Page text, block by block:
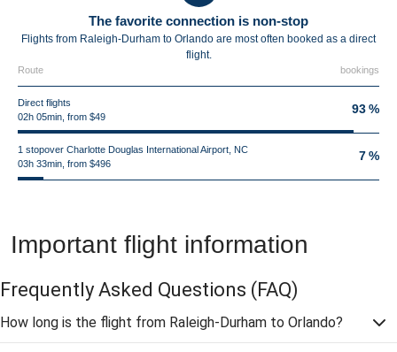
The favorite connection is non-stop
Flights from Raleigh-Durham to Orlando are most often booked as a direct
flight.
Route bookings
Direct flights
02h 05min, from $49
93 %
1 stopover Charlotte Douglas International Airport, NC
03h 33min, from $496
7 %
Important flight information
Frequently Asked Questions (FAQ)
How long is the flight from Raleigh-Durham to Orlando?